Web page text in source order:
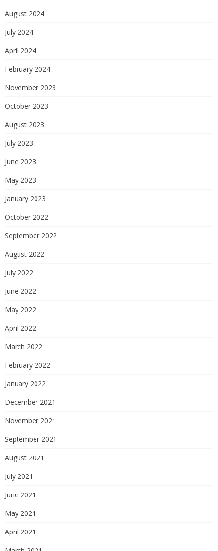
August 2024
July 2024
April 2024
February 2024
November 2023
October 2023
August 2023
July 2023
June 2023
May 2023
January 2023
October 2022
September 2022
August 2022
July 2022
June 2022
May 2022
April 2022
March 2022
February 2022
January 2022
December 2021
November 2021
September 2021
August 2021
July 2021
June 2021
May 2021
April 2021